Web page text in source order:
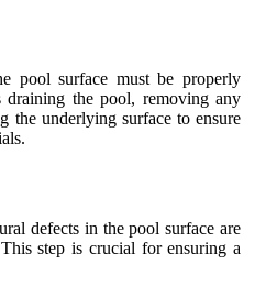
pool surface must be properly
the pool, removing any
the underlying surface to ensure
defects in the pool surface are
step is crucial for ensuring a